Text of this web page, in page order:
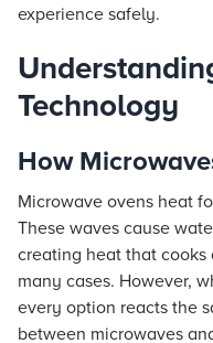
experience safely.
Technology
How
Microwave ovens heat
These waves cause
creating heat that cooks
many cases. However,
every option reacts the
between microwaves